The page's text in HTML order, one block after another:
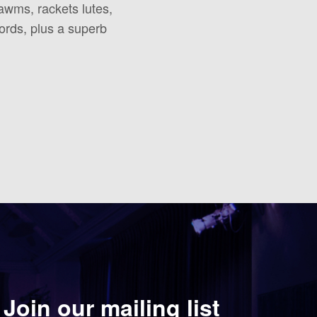
rackets lutes,
plus a superb
Join our mailing list